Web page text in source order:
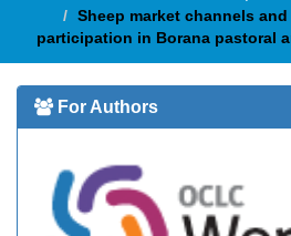
Sheep market channels
participation in Borana pastoral
For Authors